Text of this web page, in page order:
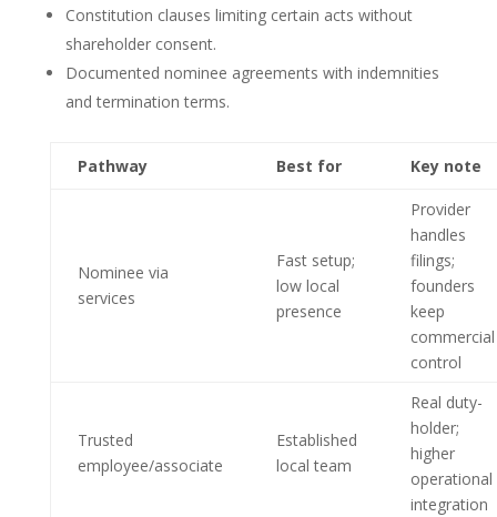
Constitution clauses limiting certain acts without
shareholder consent.
Documented nominee agreements with indemnities
and termination terms.
Pathway Best for Key note
Nominee via
services
Fast setup;
low local
presence
Provider
handles
filings;
founders
keep
commercial
control
Trusted
employee/associate
Established
local team
Real duty-
holder;
higher
operational
integration